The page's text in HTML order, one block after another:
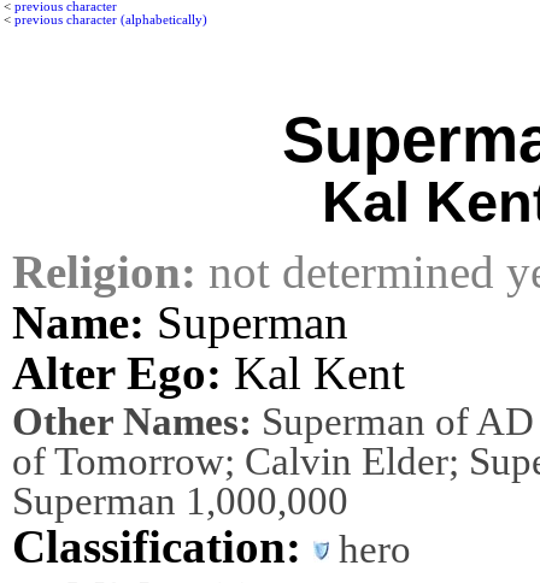
< previous character
< previous character (alphabetically)
Kal
Religion: not determined
Name: Superman
Alter Ego: Kal Kent
Other Names: Superman of
of Tomorrow; Calvin Elder;
Superman 1,000,000
Classification: hero